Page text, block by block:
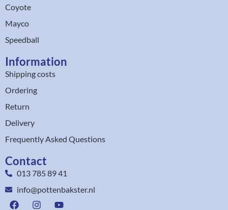
Coyote
Mayco
Speedball
Information
Shipping costs
Ordering
Return
Delivery
Frequently Asked Questions
Contact
013 785 89 41
info@pottenbakster.nl